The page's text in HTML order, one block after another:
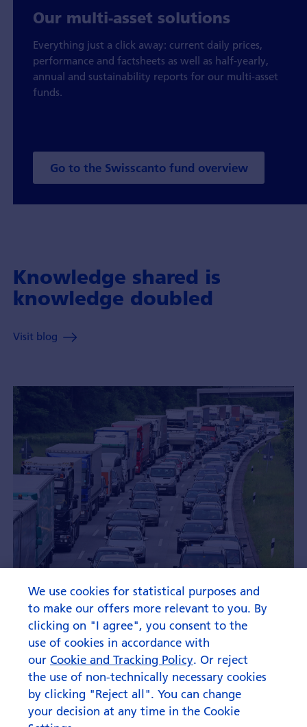
Our multi-asset solutions
Everything just a click away: current daily prices,
performance and factsheets as well as half-yearly,
annual and sustainability reports for our multi-asset
funds.
Go to the Swisscanto fund overview
Knowledge shared is
knowledge doubled
Visit blog
We use cookies for statistical purposes and
to make our offers more relevant to you. By
clicking on "I agree", you consent to the
use of cookies in accordance with
our Cookie and Tracking Policy. Or reject
the use of non-technically necessary cookies
by clicking "Reject all". You can change
your decision at any time in the Cookie